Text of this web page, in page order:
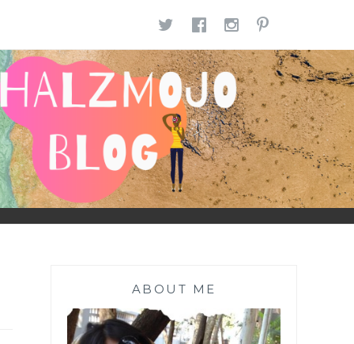
TWITTER
FACEBOOK
ABOUT ME